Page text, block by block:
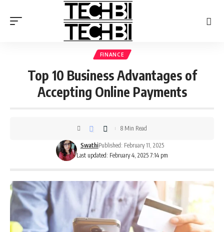
FINANCE
Top 10 Business Advantages of
Accepting Online Payments
Last updated: February 4, 2025 7:14 pm
SwathiPublished: February 11, 2025
8 Min Read